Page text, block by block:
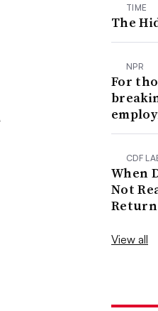
TIME
The
NPR
For
CDF
When
Not
View all